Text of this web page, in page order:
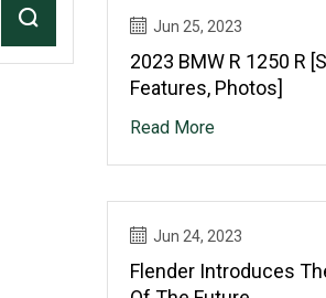
Jun 25, 2023
2023 BMW R 1250 R
Features, Photos]
Read More
Jun 24, 2023
Flender Introduces